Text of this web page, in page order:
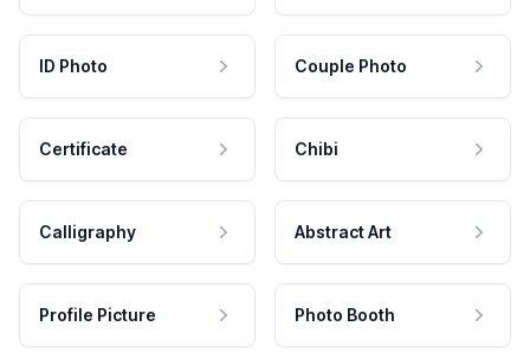
ID Photo Couple Photo
Certificate Chibi
Calligraphy Abstract Art
Profile Picture Photo Booth